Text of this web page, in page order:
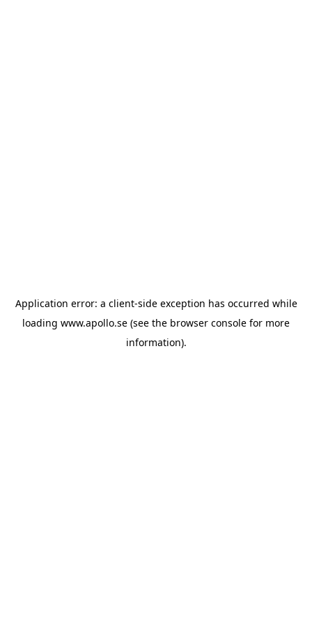
Application error: a client-side exception has occurred while
loading www.apollo.se (see the browser console for more
information).